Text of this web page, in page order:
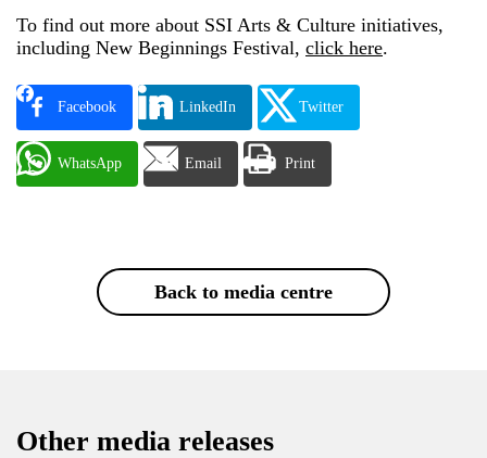
To find out more about SSI Arts & Culture initiatives,
including New Beginnings Festival, click here.
Facebook LinkedIn Twitter
WhatsApp Email Print
Back to media centre
Other media releases